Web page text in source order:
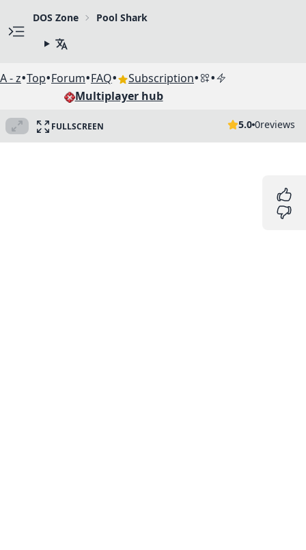
DOS Zone Pool Shark
A - z•Top•Forum•FAQ• Subscription• •
Multiplayer hub
FULLSCREEN 5.0 0reviews